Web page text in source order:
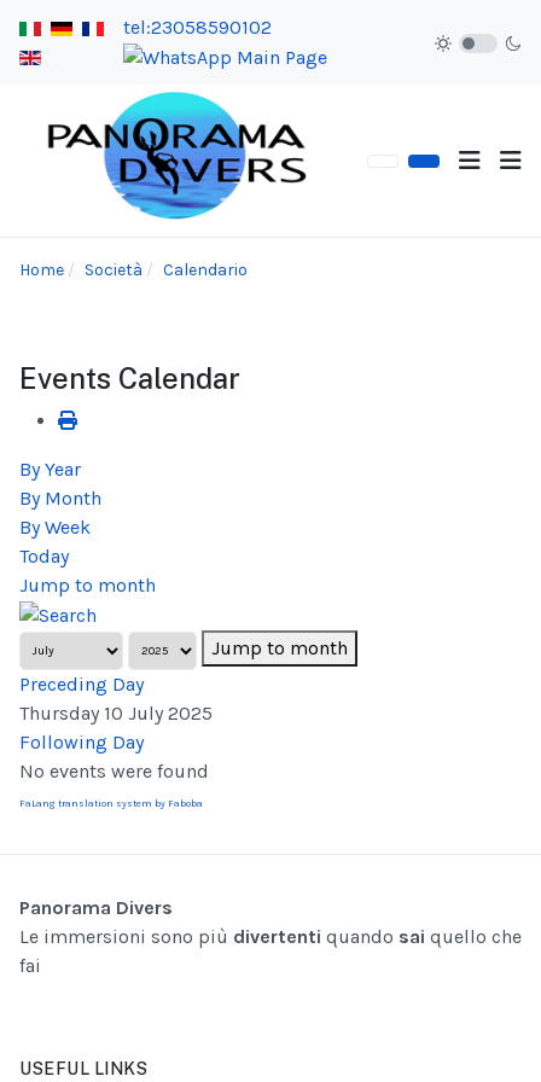
tel:23058590102
Home Società Calendario
Events Calendar
By Year
By Month
By Week
Today
Jump to month
Jump to month
Preceding Day
Thursday 10 July 2025
Following Day
No events were found
FaLang translation system by Faboba
Panorama Divers
Le immersioni sono più divertenti quando sai quello che
fai
USEFUL LINKS